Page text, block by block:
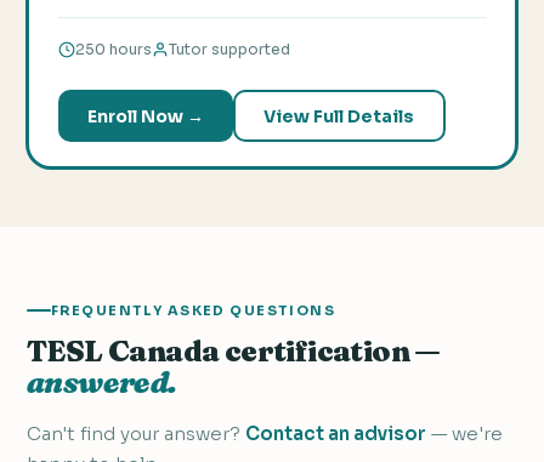
250 hours Tutor supported
Enroll Now → View Full Details
FREQUENTLY ASKED QUESTIONS
TESL Canada certification —
answered.
Can't find your answer? Contact an advisor — we're